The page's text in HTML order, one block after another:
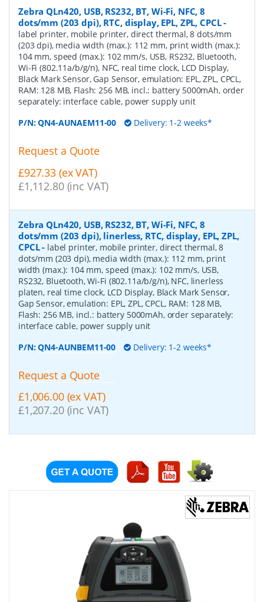
Zebra QLn420, USB, RS232, BT, Wi-Fi, NFC, 8
dots/mm (203 dpi), RTC, display, EPL, ZPL, CPCL-
label printer, mobile printer, direct thermal, 8 dots/mm
(203 dpi), media width (max.): 112 mm, print width (max.):
104 mm, speed (max.): 102 mm/s, USB, RS232, Bluetooth,
Wi-Fi (802.11a/b/g/n), NFC, real time clock, LCD Display,
Black Mark Sensor, Gap Sensor, emulation: EPL, ZPL, CPCL,
RAM: 128 MB, Flash: 256 MB, incl.: battery 5000mAh, order
separately: interface cable, power supply unit
P/N:QN4-AUNAEM11-00 Delivery: 1-2 weeks*
Request a Quote
£927.33 (ex VAT)
£1,112.80 (inc VAT)
Zebra QLn420, USB, RS232, BT, Wi-Fi, NFC, 8
dots/mm (203 dpi), linerless, RTC, display, EPL, ZPL,
CPCL- label printer, mobile printer, direct thermal, 8
dots/mm (203 dpi), media width (max.): 112 mm, print
width (max.): 104 mm, speed (max.): 102 mm/s, USB,
RS232, Bluetooth, Wi-Fi (802.11a/b/g/n), NFC, linerless
platen, real time clock, LCD Display, Black Mark Sensor,
Gap Sensor, emulation: EPL, ZPL, CPCL, RAM: 128 MB,
Flash: 256 MB, incl.: battery 5000mAh, order separately:
interface cable, power supply unit
P/N:QN4-AUNBEM11-00 Delivery: 1-2 weeks*
Request a Quote
£1,006.00 (ex VAT)
£1,207.20 (inc VAT)